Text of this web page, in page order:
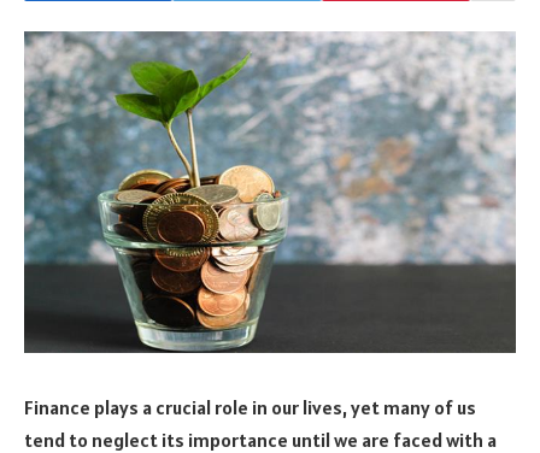
Finance plays a crucial role in our lives, yet many of us
tend to neglect its importance until we are faced with a